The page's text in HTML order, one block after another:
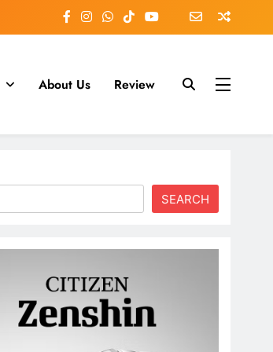
About Us Review
SEARCH